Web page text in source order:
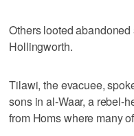
Others looted
Hollingworth.
Tilawi, the evacuee,
sons in al-Waar, a rebel-
from Homs where many